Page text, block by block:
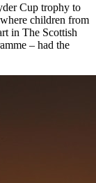
Cup trophy to
children from
in The Scottish
– had the